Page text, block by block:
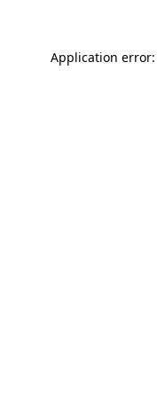
Application